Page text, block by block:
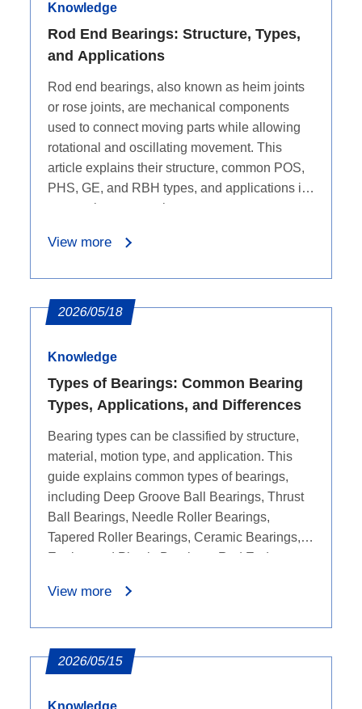
Knowledge
Rod End Bearings: Structure, Types,
and Applications
Rod end bearings, also known as heim joints
or rose joints, are mechanical components
used to connect moving parts while allowing
rotational and oscillating movement. This
article explains their structure, common POS,
PHS, GE, and RBH types, and applications in
automotive suspension systems, aerospace,
marine equipment, and motorsports.
View more
2026/05/18
Knowledge
Types of Bearings: Common Bearing
Types, Applications, and Differences
Bearing types can be classified by structure,
material, motion type, and application. This
guide explains common types of bearings,
including Deep Groove Ball Bearings, Thrust
Ball Bearings, Needle Roller Bearings,
Tapered Roller Bearings, Ceramic Bearings,
Engineered Plastic Bearings, Rod End
and Bicycle Bearings. It compares their key
bearing type may fit different equipment needs.
View more
2026/05/15
Knowledge